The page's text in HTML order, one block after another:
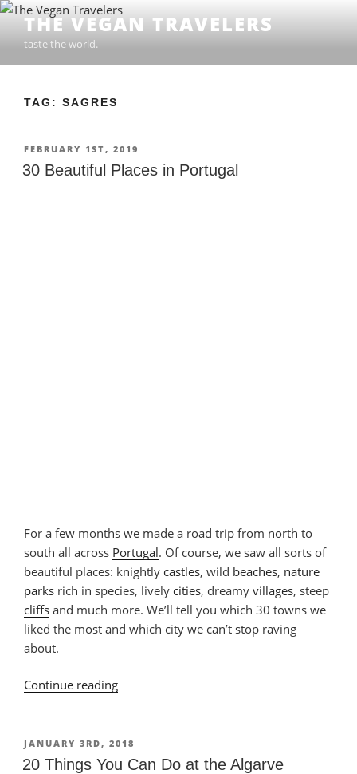
Skip
content
THE VEGAN TRAVELERS
taste the world.
TAG: SAGRES
POSTED
ON
FEBRUARY 1ST, 2019
30 Beautiful Places in Portugal
For a few months we made a road trip from north to
south all across Portugal. Of course, we saw all sorts of
beautiful places: knightly castles, wild beaches, nature
parks rich in species, lively cities, dreamy villages, steep
cliffs and much more. We’ll tell you which 30 towns we
liked the most and which city we can’t stop raving
about.
Continue reading
in
Portugal”
POSTED
ON
JANUARY 3RD, 2018
20 Things You Can Do at the Algarve